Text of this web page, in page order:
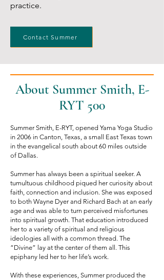
practice.
Contact Summer
About Summer Smith, E-
RYT 500
Summer Smith, E-RYT, opened Yama Yoga Studio
in 2006 in Canton, Texas, a small East Texas town
in the evangelical south about 60 miles outside
of Dallas.
Summer has always been a spiritual seeker. A
tumultuous childhood piqued her curiosity about
faith, connection and inclusion. She was exposed
to both Wayne Dyer and Richard Bach at an early
age and was able to turn perceived misfortunes
into spiritual growth. That education introduced
her to a variety of spiritual and religious
ideologies all with a common thread. The
“Divine” lay at the center of them all. This
epiphany led her to her life’s work.
With these experiences, Summer produced the